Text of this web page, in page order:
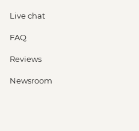
Live chat
FAQ
Reviews
Newsroom